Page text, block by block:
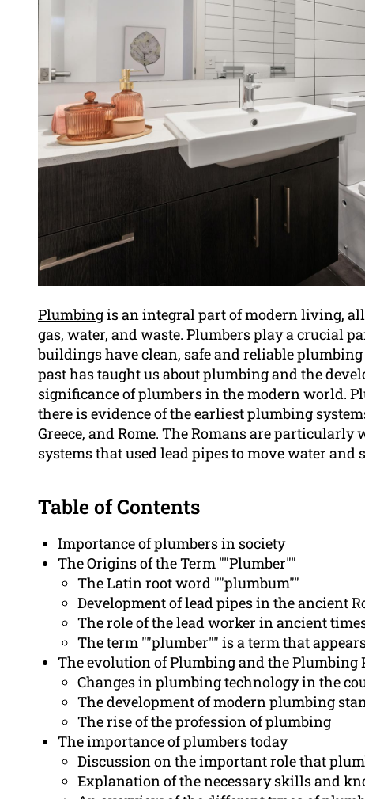
Plumbingis an integral part of modern living,
gas, water, and waste. Plumbers play a crucial
buildings have clean, safe and reliable
past has taught us about plumbing and the
significance of plumbers in the modern world.
there is evidence of the earliest plumbing
Greece, and Rome. The Romans are
systems that used lead pipes to move water and
Table of Contents
Importance of plumbers in society
The Origins of the Term ""Plumber""
The Latin root word ""plumbum""
Development of lead pipes in the ancient
The role of the lead worker in ancient
The term ""plumber"" is a term that
The evolution of Plumbing and the Plumbing
Changes in plumbing technology in the
The development of modern plumbing
The rise of the profession of plumbing
The importance of plumbers today
Discussion on the important role that
Explanation of the necessary skills and